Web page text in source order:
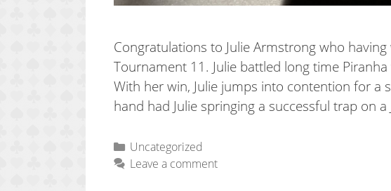
Congratulations to Julie Armstrong who
Tournament 11. Julie battled long time
With her win, Julie jumps into contention for a
hand had Julie springing a successful trap on a
Categories
Uncategorized
Leave a comment